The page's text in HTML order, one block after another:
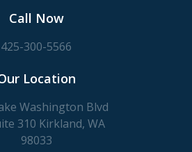
Call Now
425-300-5566
Location
Washington Blvd
310 Kirkland, WA
98033